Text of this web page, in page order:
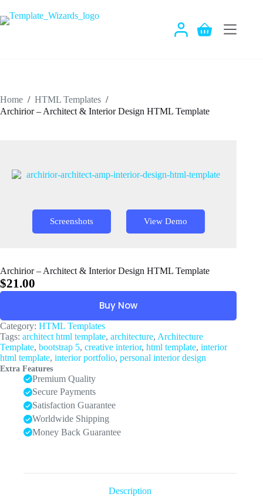
to
content
Shopping
Home / HTML Templates /
Archirior – Architect & Interior Design HTML Template
Screenshots View Demo
Archirior – Architect & Interior Design HTML Template
$21.00
Buy Now
Category: HTML Templates
Tags: architect html template, architecture, Architecture
Template, bootstrap 5, creative interior, html template, interior
html template, interior portfolio, personal interior design
Extra Features
Premium Quality
Secure Payments
Satisfaction Guarantee
Worldwide Shipping
Money Back Guarantee
Description